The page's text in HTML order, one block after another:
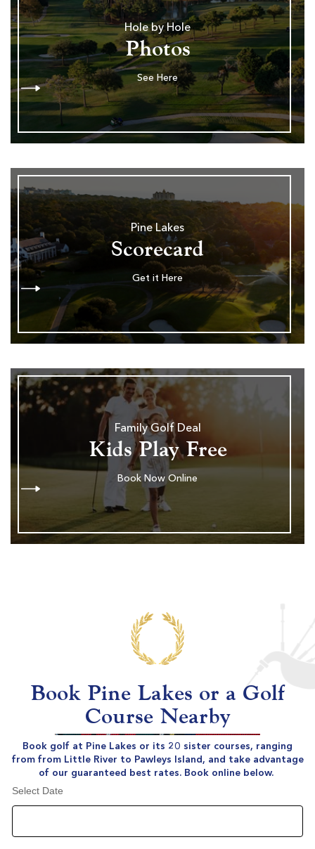
Hole by Hole
Photos
See Here
Pine Lakes
Scorecard
Get it Here
Family Golf Deal
Kids Play Free
Book Now Online
Book Pine Lakes or a Golf
Course Nearby
Book golf at Pine Lakes or its 20 sister courses, ranging
from from Little River to Pawleys Island, and take advantage
of our guaranteed best rates. Book online below.
Select Date